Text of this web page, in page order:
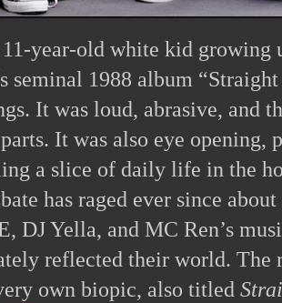
11-year-old white kid growing
seminal 1988 album
It was loud, abrasive, and
It was also eye opening,
a slice of daily life in the
has raged ever since
DJ Yella, and MC Ren’s
reflected their world. The
own biopic, also titled